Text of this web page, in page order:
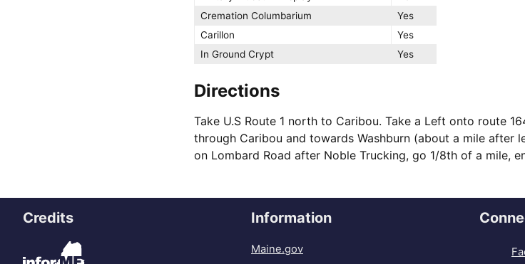
Cremation Columbarium
Yes
Carillon
Yes
In Ground Crypt
Yes
Directions
Take U.S Route 1 north to Caribou. Take a Left onto route
through Caribou and towards Washburn (about a mile after
on Lombard Road after Noble Trucking, go 1/8th of a mile,
Credits Information
Maine.gov